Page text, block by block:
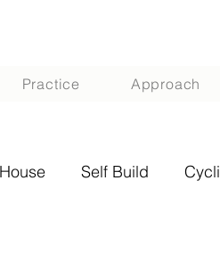
Practice Approach
Self Build